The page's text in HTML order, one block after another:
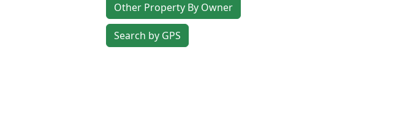
Other Property By Owner
Search by GPS